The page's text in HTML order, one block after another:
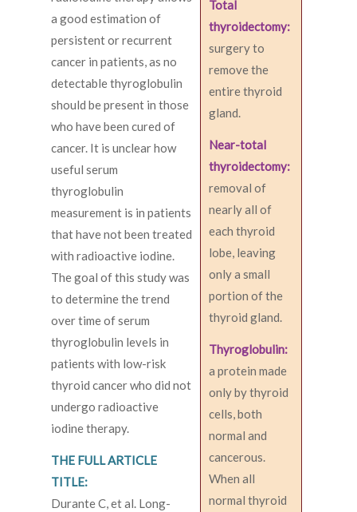
Total
thyroidectomy:
surgery to
remove the
entire thyroid
gland.
Near-total
thyroidectomy:
removal of
nearly all of
each thyroid
lobe, leaving
only a small
portion of the
thyroid gland.
Thyroglobulin:
a protein made
only by thyroid
cells, both
normal and
cancerous.
When all
normal thyroid
a good estimation of
persistent or recurrent
cancer in patients, as no
detectable thyroglobulin
should be present in those
who have been cured of
cancer. It is unclear how
useful serum
thyroglobulin
measurement is in patients
that have not been treated
with radioactive iodine.
The goal of this study was
to determine the trend
over time of serum
thyroglobulin levels in
patients with low-risk
thyroid cancer who did not
undergo radioactive
iodine therapy.
THE FULL ARTICLE
TITLE:
Durante C, et al. Long-